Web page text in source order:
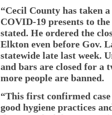
“Cecil County has taken
COVID-19 presents to
stated. He ordered the
Elkton even before Gov.
statewide late last week.
and bars are closed for a
more people are banned.
“This first confirmed
good hygiene practices